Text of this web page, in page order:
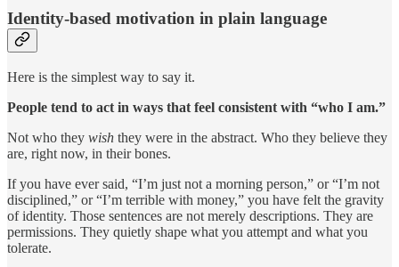
Identity-based motivation in plain language
Here is the simplest way to say it.
People tend to act in ways that feel consistent with “who I am.”
Not who they wish they were in the abstract. Who they believe they
are, right now, in their bones.
If you have ever said, “I’m just not a morning person,” or “I’m not
disciplined,” or “I’m terrible with money,” you have felt the gravity
of identity. Those sentences are not merely descriptions. They are
permissions. They quietly shape what you attempt and what you
tolerate.